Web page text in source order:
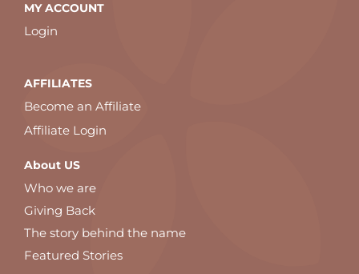
MY ACCOUNT
Login
AFFILIATES
Become an Affiliate
Affiliate Login
About US
Who we are
Giving Back
The story behind the name
Featured Stories